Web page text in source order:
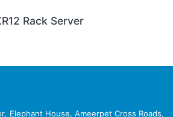
Rack Server
Elephant House, Ameerpet Cross Roads,